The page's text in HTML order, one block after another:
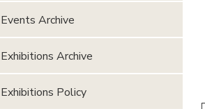
Events Archive
Exhibitions Archive
Exhibitions Policy